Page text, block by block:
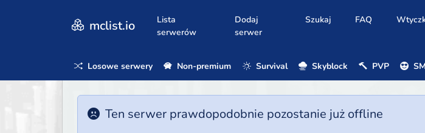
mclist.io
Lista
serwerów
Dodaj
serwer
Szukaj FAQ
Losowe serwery Non-premium Survival Skyblock PVP
Ten serwer prawdopodobnie pozostanie już offline